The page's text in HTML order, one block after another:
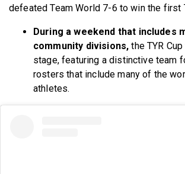
defeated Team World 7-6 to win the first
During a weekend that includes
community divisions, the TYR
stage, featuring a distinctive team
rosters that include many of the
athletes.